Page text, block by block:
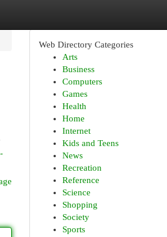
Web Directory Categories
Arts
Business
Computers
Games
Health
Home
Internet
Kids and Teens
News
Recreation
Reference
Science
Shopping
Society
Sports